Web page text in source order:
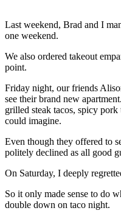
Last weekend, Brad and I
one weekend.
We also ordered takeout
point.
Friday night, our friends
see their brand new
grilled steak tacos, spicy
could imagine.
Even though they offered to
politely declined as all good
On Saturday, I deeply
So it only made sense to do
double down on taco night.